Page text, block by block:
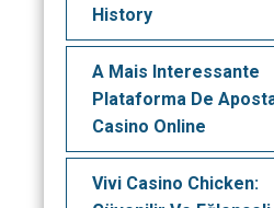
History
A Mais Interessante
Plataforma De
Casino Online
Vivi Casino Chicken: